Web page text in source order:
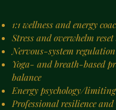
1:1 wellness and energy
Stress and overwhelm reset
Nervous-system
Yoga- and breath-based
balance
Energy psychology/
Professional resilience